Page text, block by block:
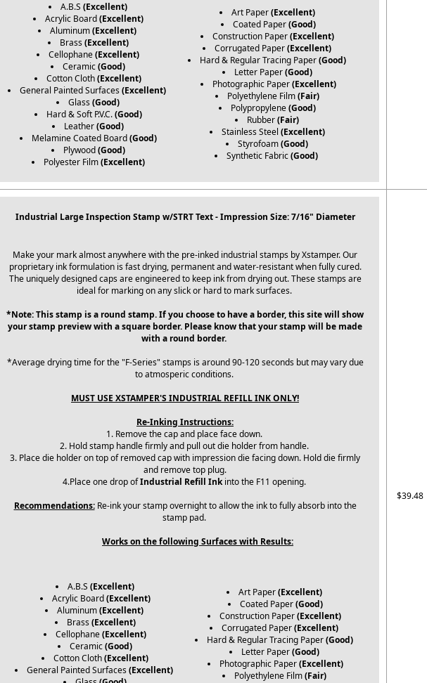
A.B.S (Excellent)
Acrylic Board(Excellent)
Aluminum(Excellent)
Brass(Excellent)
Cellophane(Excellent)
Ceramic(Good)
Cotton Cloth(Excellent)
General Painted Surfaces(Excellent)
Glass(Good)
Hard & Soft P.V.C.(Good)
Leather(Good)
Melamine Coated Board(Good)
Plywood(Good)
Polyester Film(Excellent)
Art Paper(Excellent)
Coated Paper(Good)
Construction Paper(Excellent)
Corrugated Paper(Excellent)
Hard & Regular Tracing Paper(Good)
Letter Paper(Good)
Photographic Paper(Excellent)
Polyethylene Film(Fair)
Polypropylene(Good)
Rubber(Fair)
Stainless Steel (Excellent)
Styrofoam(Good)
Synthetic Fabric(Good)
Industrial Large Inspection Stamp w/STRT Text - Impression Size: 7/16" Diameter
Make your mark almost anywhere with the pre-inked industrial stamps by Xstamper. Our
proprietary ink formulation is fast drying, permanent and water-resistant when fully cured.
The uniquely designed caps are engineered to keep ink from drying out. These stamps are
ideal for marking on any slick or hard to mark surfaces.
*Note: This stamp is a round stamp. If you choose to have a border, this site will show
your stamp preview with a square border. Please know that your stamp will be made
with a round border.
*Average drying time for the "F-Series" stamps is around 90-120 seconds but may vary due
to atmosperic conditions.
MUST USE XSTAMPER'S INDUSTRIAL REFILL INK ONLY!
Re-Inking Instructions:
1. Remove the cap and place face down.
2. Hold stamp handle firmly and pull out die holder from handle.
3. Place die holder on top of removed cap with impression die facing down. Hold die firmly
and remove top plug.
4.Place one drop ofIndustrial Refill Inkinto the F11 opening.
Recommendations:Re-ink your stamp overnight to allow the ink to fully absorb into the
stamp pad.
Works on the following Surfaces with Results:
A.B.S (Excellent)
Acrylic Board(Excellent)
Aluminum(Excellent)
Brass(Excellent)
Cellophane(Excellent)
Ceramic(Good)
Cotton Cloth(Excellent)
General Painted Surfaces(Excellent)
Art Paper(Excellent)
Coated Paper(Good)
Construction Paper(Excellent)
Corrugated Paper(Excellent)
Hard & Regular Tracing Paper(Good)
Letter Paper(Good)
Photographic Paper(Excellent)
Polyethylene Film(Fair)
$39.48